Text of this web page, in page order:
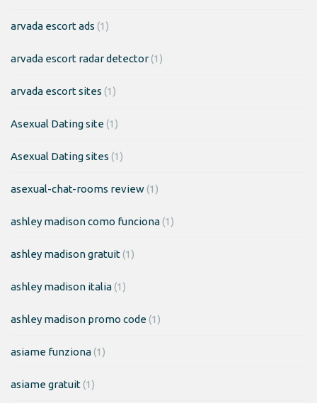
arvada escort ads (1)
arvada escort radar detector(1)
arvada escort sites (1)
Asexual Dating site(1)
Asexual Dating sites (1)
asexual-chat-rooms review(1)
ashley madison como funciona(1)
ashley madison gratuit(1)
ashley madison italia(1)
ashley madison promo code(1)
asiame funziona(1)
asiame gratuit(1)